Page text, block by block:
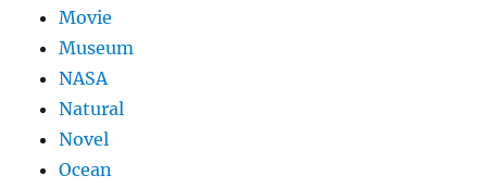
Movie
Museum
NASA
Natural
Novel
Ocean